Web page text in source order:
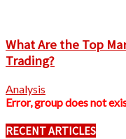
What Are the Top
Trading?
Analysis
Error, group does not
RECENT ARTICLES